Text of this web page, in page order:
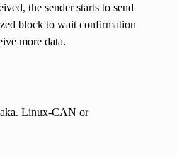
the sender starts to send
block to wait confirmation
more data.
Linux-CAN or